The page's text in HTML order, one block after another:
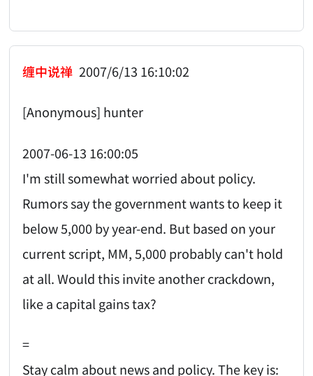
缠中说禅 2007/6/13 16:10:02
[Anonymous] hunter
2007-06-13 16:00:05
I'm still somewhat worried about policy.
Rumors say the government wants to keep it
below 5,000 by year-end. But based on your
current script, MM, 5,000 probably can't hold
at all. Would this invite another crackdown,
like a capital gains tax?
=
Stay calm about news and policy. The key is: